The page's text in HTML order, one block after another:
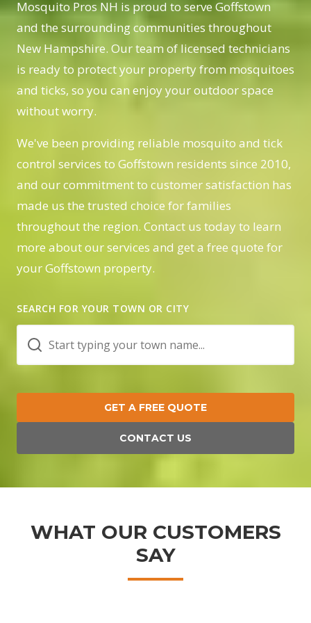
Mosquito Pros NH is proud to serve Goffstown
and the surrounding communities throughout
New Hampshire. Our team of licensed technicians
is ready to protect your property from mosquitoes
and ticks, so you can enjoy your outdoor space
without worry.
We've been providing reliable mosquito and tick
control services to Goffstown residents since 2010,
and our commitment to customer satisfaction has
made us the trusted choice for families
throughout the region. Contact us today to learn
more about our services and get a free quote for
your Goffstown property.
SEARCH FOR YOUR TOWN OR CITY
GET A FREE QUOTE
CONTACT US
WHAT OUR CUSTOMERS
SAY